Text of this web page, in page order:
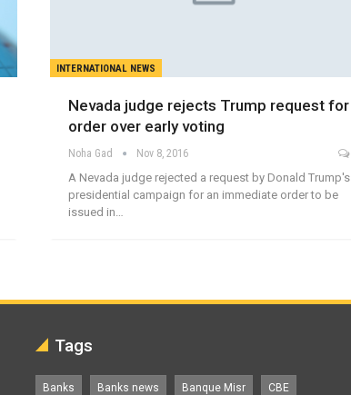
INTERNATIONAL NEWS
Nevada judge rejects Trump request for
order over early voting
Noha Gad Nov 8, 2016
A Nevada judge rejected a request by Donald Trump's
presidential campaign for an immediate order to be
issued in…
Tags
Banks Banks news Banque Misr CBE